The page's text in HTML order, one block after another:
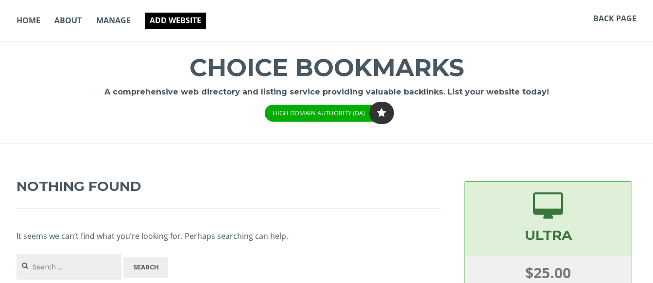
HOME ABOUT MANAGE ADD WEBSITE BACK PAGE
CHOICE BOOKMARKS
A comprehensive web directory and listing service providing valuable backlinks. List your website today!
HIGH DOMAIN AUTHORITY (DA)
NOTHING FOUND
It seems we can’t find what you’re looking for. Perhaps searching can help.
for:
ULTRA
$25.00